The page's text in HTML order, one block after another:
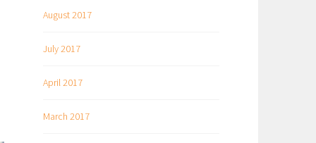
August 2017
July 2017
April 2017
March 2017